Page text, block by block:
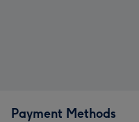
Payment Methods